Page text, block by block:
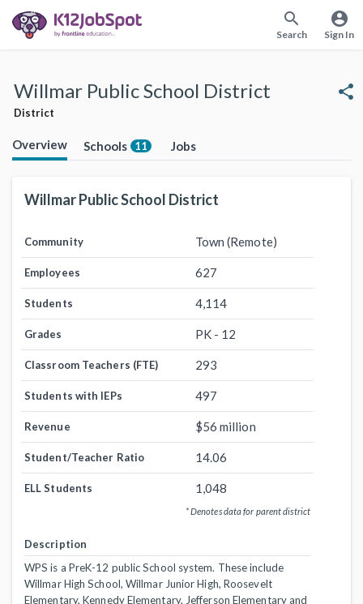
search
Search
account_circle
Sign In
Willmar Public School District
District
share
Overview Schools 11 Jobs
Willmar Public School District
Community Town (Remote)
Employees 627
Students 4,114
Grades PK - 12
Classroom Teachers (FTE) 293
Students with IEPs 497
Revenue $56 million
Student/Teacher Ratio 14.06
ELL Students 1,048
* Denotes data for parent district
Description
WPS is a PreK-12 public School system. These include
Willmar High School, Willmar Junior High, Roosevelt
Elementary, Kennedy Elementary, Jefferson Elementary and